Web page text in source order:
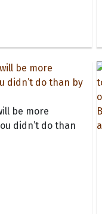
be more
didn’t do than